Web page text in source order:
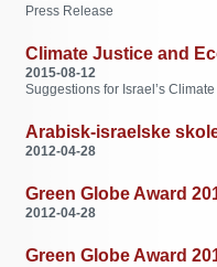
Press Release
Climate Justice and
2015-08-12
Suggestions for Israel’s
Arabisk-israelske
2012-04-28
Green Globe Award
2012-04-28
Green Globe Award